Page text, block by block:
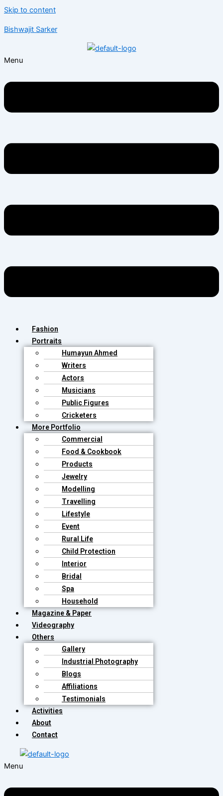
Skip to content
Bishwajit Sarker
Menu
Fashion
Portraits
Humayun Ahmed
Writers
Actors
Musicians
Public Figures
Cricketers
More Portfolio
Commercial
Food & Cookbook
Products
Jewelry
Modelling
Travelling
Lifestyle
Event
Rural Life
Child Protection
Interior
Bridal
Spa
Household
Magazine & Paper
Videography
Others
Gallery
Industrial Photography
Blogs
Affiliations
Testimonials
Activities
About
Contact
Menu